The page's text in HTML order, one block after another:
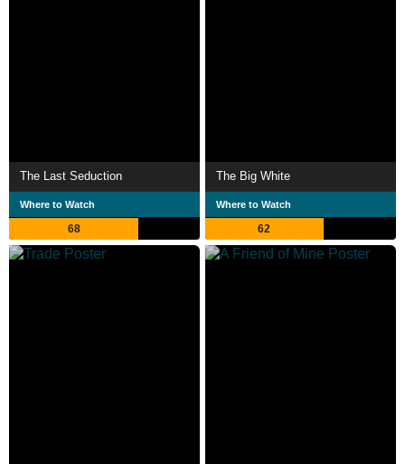
The Last Seduction
Where to Watch
68
The Big White
Where to Watch
62